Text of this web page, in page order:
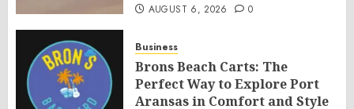
AUGUST 6, 2026 0
Business
Brons Beach Carts: The
Perfect Way to Explore Port
Aransas in Comfort and Style